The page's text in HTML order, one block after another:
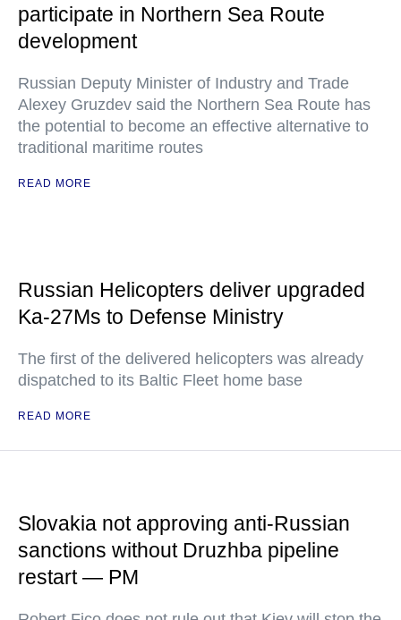
participate in Northern Sea Route
development
Russian Deputy Minister of Industry and Trade
Alexey Gruzdev said the Northern Sea Route has
the potential to become an effective alternative to
traditional maritime routes
READ MORE
Russian Helicopters deliver upgraded
Ka-27Ms to Defense Ministry
The first of the delivered helicopters was already
dispatched to its Baltic Fleet home base
READ MORE
Slovakia not approving anti-Russian
sanctions without Druzhba pipeline
restart — PM